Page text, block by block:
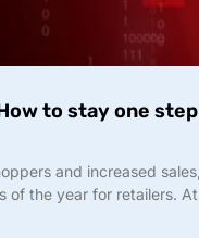
to stay one step
and increased sales,
of the year for retailers. At